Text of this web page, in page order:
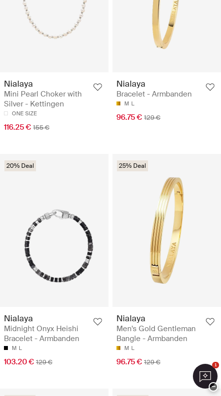
Nialaya
Mini Pearl Choker with
Silver - Kettingen
ONE SIZE
116.25 € 155 €
Nialaya
Bracelet - Armbanden
M L
96.75 € 129 €
20% Deal
Nialaya
Midnight Onyx Heishi
Bracelet - Armbanden
M L
103.20 € 129 €
25% Deal
Nialaya
Men's Gold Gentleman
Bangle - Armbanden
M L
96.75 € 129 € 1
−